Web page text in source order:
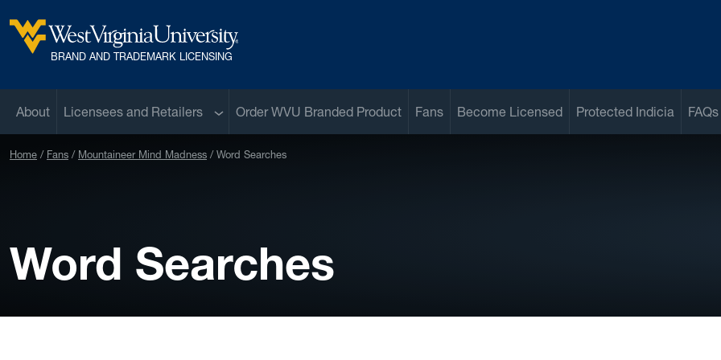
West Virginia University
BRAND AND TRADEMARK LICENSING
About Licensees and Retailers Sub menu
Order WVU Branded Product Fans Become Licensed Protected Indicia FAQs
Home Fans Mountaineer Mind Madness Word Searches
Word Searches